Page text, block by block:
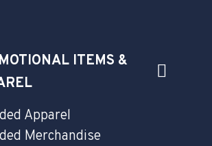
ITEMS &
Apparel
Merchandise